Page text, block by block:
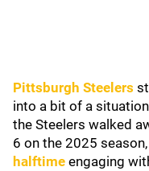
Pittsburgh Steelers
into a bit of a
the Steelers walked
6 on the 2025 season,
halftime engaging